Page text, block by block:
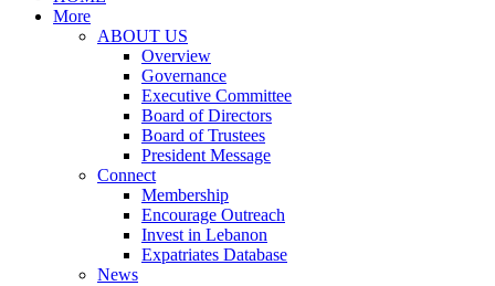
More
ABOUT US
Overview
Governance
Executive Committee
Board of Directors
Board of Trustees
President Message
Connect
Membership
Encourage Outreach
Invest in Lebanon
Expatriates Database
News